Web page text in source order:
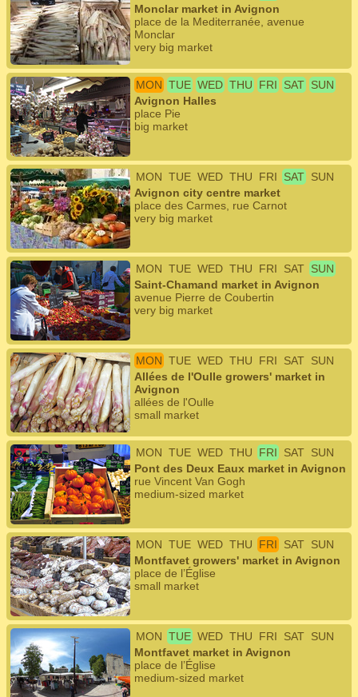
Monclar market in Avignon
place de la Mediterranée, avenue
Monclar
very big market
MON TUE WED THU FRI SAT SUN
Avignon Halles
place Pie
big market
MON TUE WED THU FRI SAT SUN
Avignon city centre market
place des Carmes, rue Carnot
very big market
MON TUE WED THU FRI SAT SUN
Saint-Chamand market in Avignon
avenue Pierre de Coubertin
very big market
MON TUE WED THU FRI SAT SUN
Allées de l'Oulle growers' market in
Avignon
allées de l'Oulle
small market
MON TUE WED THU FRI SAT SUN
Pont des Deux Eaux market in Avignon
rue Vincent Van Gogh
medium-sized market
MON TUE WED THU FRI SAT SUN
Montfavet growers' market in Avignon
place de l’Église
small market
MON TUE WED THU FRI SAT SUN
Montfavet market in Avignon
place de l’Église
medium-sized market